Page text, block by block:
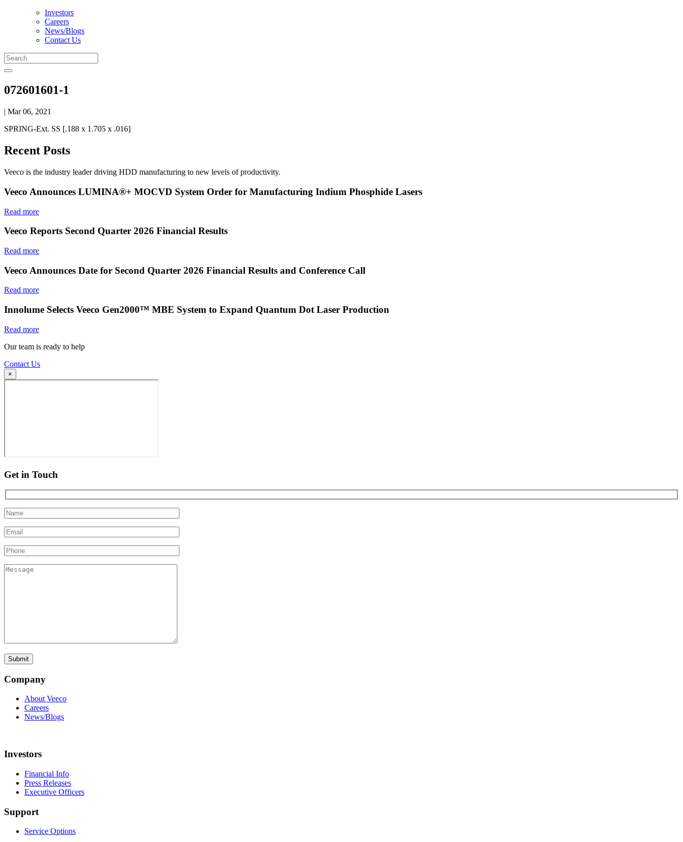
Investors
Careers
News/Blogs
Contact Us
072601601-1
| Mar 06, 2021
SPRING-Ext. SS [.188 x 1.705 x .016]
Recent Posts
Veeco is the industry leader driving HDD manufacturing to new levels of productivity.
Veeco Announces LUMINA®+ MOCVD System Order for Manufacturing Indium Phosphide Lasers
Read more
Veeco Reports Second Quarter 2026 Financial Results
Read more
Veeco Announces Date for Second Quarter 2026 Financial Results and Conference Call
Read more
Innolume Selects Veeco Gen2000™ MBE System to Expand Quantum Dot Laser Production
Read more
Our team is ready to help
Contact Us
×
Get in Touch
Company
About Veeco
Careers
News/Blogs
Investors
Financial Info
Press Releases
Executive Officers
Support
Service Options